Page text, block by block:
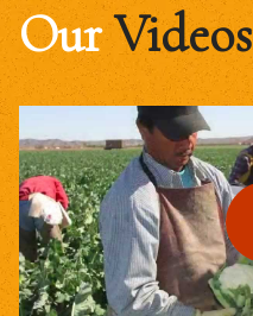
OurVideos